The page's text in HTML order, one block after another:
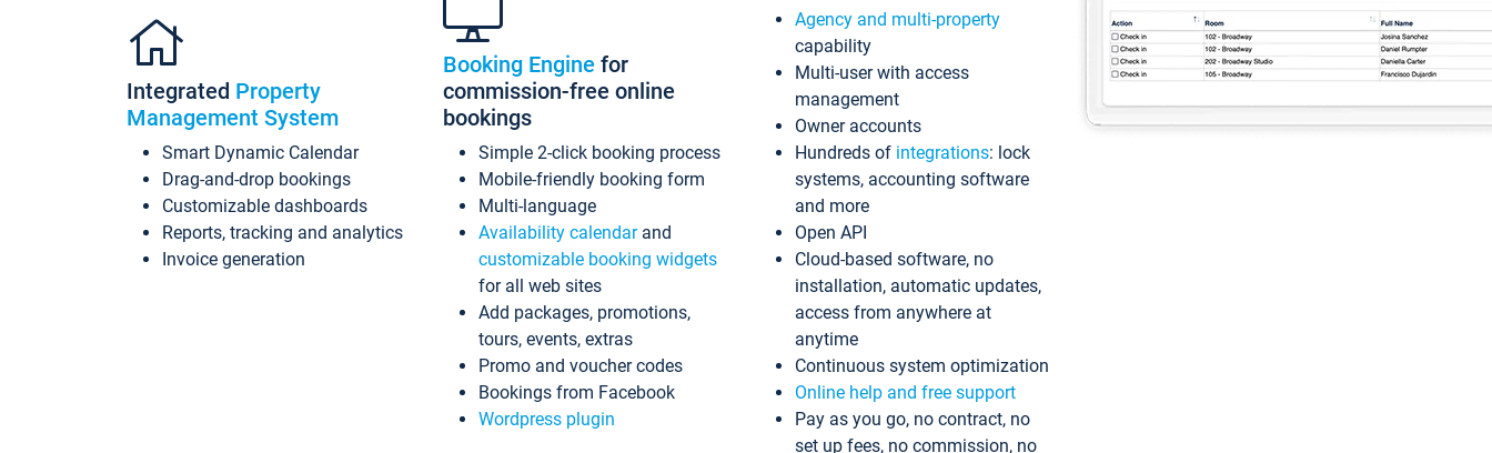
Integrated Property
Management System
Smart Dynamic Calendar
Drag-and-drop bookings
Customizable dashboards
Reports, tracking and analytics
Invoice generation
Booking Engine for
commission-free online
bookings
Simple 2-click booking process
Mobile-friendly booking form
Multi-language
Availability calendarand
customizable booking widgets
for all web sites
Add packages, promotions,
tours, events, extras
Promo and voucher codes
Bookings from Facebook
Wordpress plugin
Agency and multi-property
capability
Multi-user with access
management
Owner accounts
Hundreds of integrations: lock
systems, accounting software
and more
Open API
Cloud-based software, no
installation, automatic updates,
access from anywhere at
anytime
Continuous system optimization
Online help and free support
Pay as you go, no contract, no
set up fees, no commission, no